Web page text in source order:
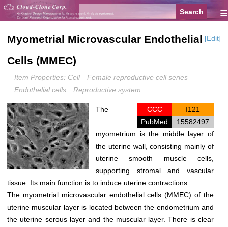
≡
Myometrial Microvascular Endothelial
Cells (MMEC)
[Edit]
Item Properties: Cell
Female reproductive cell series
Endothelial cells
Reproductive system
CCC
I121
PubMed
15582497
The
myometrium is the middle layer of
the uterine wall, consisting mainly of
uterine smooth muscle cells,
supporting stromal and vascular
tissue. Its main function is to induce uterine contractions.
The myometrial microvascular endothelial cells (MMEC) of the
uterine muscular layer is located between the endometrium and
the uterine serous layer and the muscular layer. There is clear